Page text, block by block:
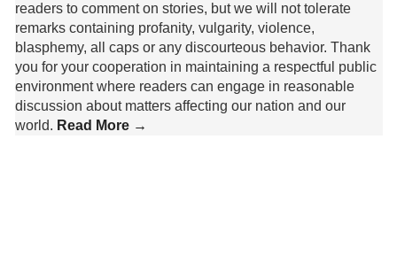
readers to comment on stories, but we will not tolerate
remarks containing profanity, vulgarity, violence,
blasphemy, all caps or any discourteous behavior. Thank
you for your cooperation in maintaining a respectful public
environment where readers can engage in reasonable
discussion about matters affecting our nation and our
world. Read More →